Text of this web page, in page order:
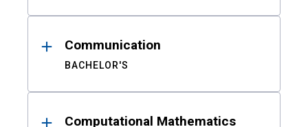
Communication
BACHELOR'S
Computational Mathematics